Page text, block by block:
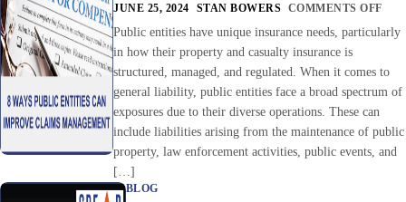
JUNE 25, 2024 STAN BOWERS COMMENTS OFF
Public entities have unique insurance needs, particularly
in how their property and casualty insurance is
structured, managed, and regulated. When it comes to
general liability, public entities face a broad spectrum of
exposures due to their diverse operations. These can
include liabilities arising from the maintenance of public
property, law enforcement activities, public events, and
[…]
BLOG